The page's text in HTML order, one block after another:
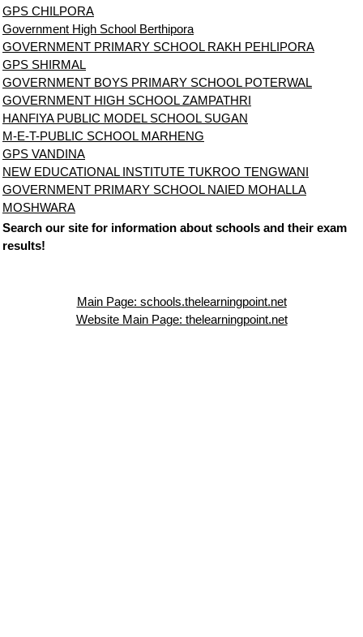
GPS CHILPORA
Government High School Berthipora
GOVERNMENT PRIMARY SCHOOL RAKH PEHLIPORA
GPS SHIRMAL
GOVERNMENT BOYS PRIMARY SCHOOL POTERWAL
GOVERNMENT HIGH SCHOOL ZAMPATHRI
HANFIYA PUBLIC MODEL SCHOOL SUGAN
M-E-T-PUBLIC SCHOOL MARHENG
GPS VANDINA
NEW EDUCATIONAL INSTITUTE TUKROO TENGWANI
GOVERNMENT PRIMARY SCHOOL NAIED MOHALLA
MOSHWARA
Search our site for information about schools and their exam
results!
Main Page: schools.thelearningpoint.net
Website Main Page: thelearningpoint.net